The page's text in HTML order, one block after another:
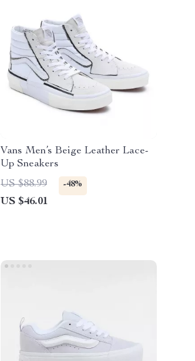
Vans Men’s Beige Leather Lace-
Up Sneakers
US $88.99
-48%
US $46.01